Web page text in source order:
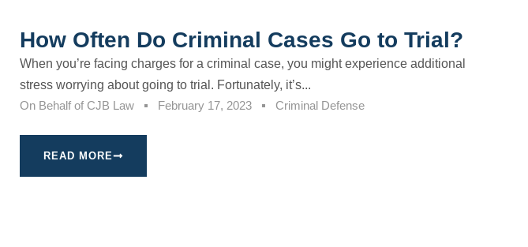
How Often Do Criminal Cases Go to Trial?
When you’re facing charges for a criminal case, you might experience additional
stress worrying about going to trial. Fortunately, it’s...
On Behalf of CJB Law February 17, 2023 Criminal Defense
READ MORE